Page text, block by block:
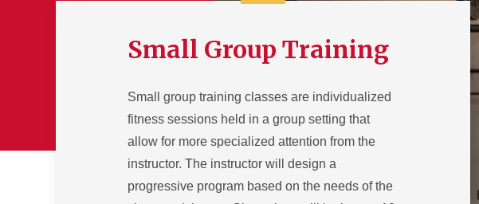
Small Group Training
Small group training classes are individualized
fitness sessions held in a group setting that
allow for more specialized attention from the
instructor. The instructor will design a
progressive program based on the needs of the